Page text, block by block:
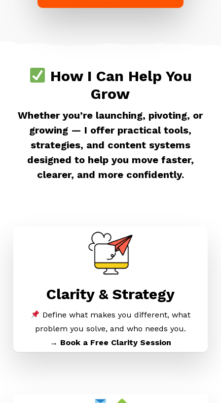
How I Can Help You
Grow
Whether you’re launching, pivoting, or
growing — I offer practical tools,
strategies, and content systems
designed to help you move faster,
clearer, and more confidently.
Clarity & Strategy
Define what makes you different, what
problem you solve, and who needs you.
→ Book a Free Clarity Session